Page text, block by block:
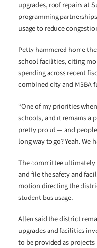
upgrades, roof repairs at
programming
usage to reduce
Petty hammered home
school facilities, citing
spending across recent
combined city and MSBA
“One of my priorities
schools, and it remains a
pretty proud — and
long way to go? Yeah. We
The committee
and file the safety and
motion directing the
student bus usage.
Allen said the district
upgrades and facilities
to be provided as projects